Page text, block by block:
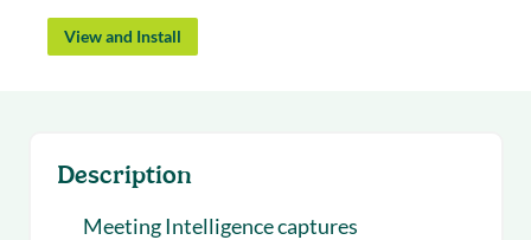
View and Install
Description
Meeting Intelligence captures